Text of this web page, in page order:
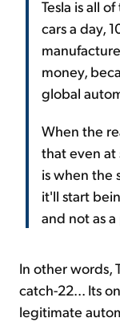
Tesla is all
cars a day,
money,
global
When the
that even at
is when the
it'll start
and not as
In other words,
catch-22... Its
legitimate